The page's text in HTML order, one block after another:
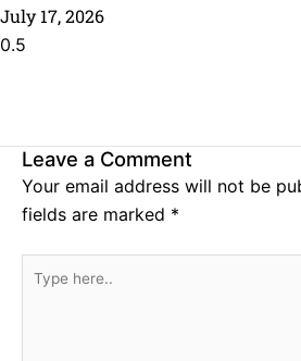
July 17, 2026
Leave a Comment
Your email address will not be
fields are marked *
Type